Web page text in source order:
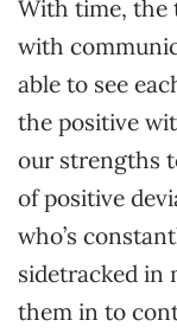
With time, the
with
able to see
the positive
our strengths
of positive
who’s
sidetracked in
them in to